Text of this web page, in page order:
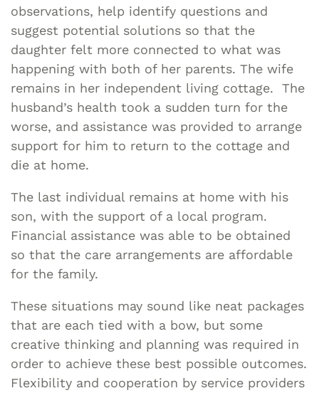
observations, help identify questions and
suggest potential solutions so that the
daughter felt more connected to what was
happening with both of her parents. The wife
remains in her independent living cottage. The
husband’s health took a sudden turn for the
worse, and assistance was provided to arrange
support for him to return to the cottage and
die at home.
The last individual remains at home with his
son, with the support of a local program.
Financial assistance was able to be obtained
so that the care arrangements are affordable
for the family.
These situations may sound like neat packages
that are each tied with a bow, but some
creative thinking and planning was required in
order to achieve these best possible outcomes.
Flexibility and cooperation by service providers